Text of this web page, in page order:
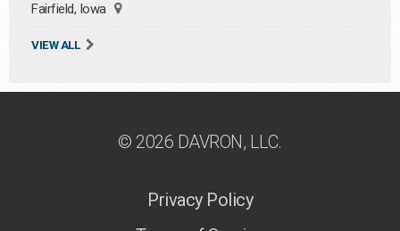
Fairfield, Iowa
VIEW ALL
© 2026 DAVRON, LLC.
Privacy Policy